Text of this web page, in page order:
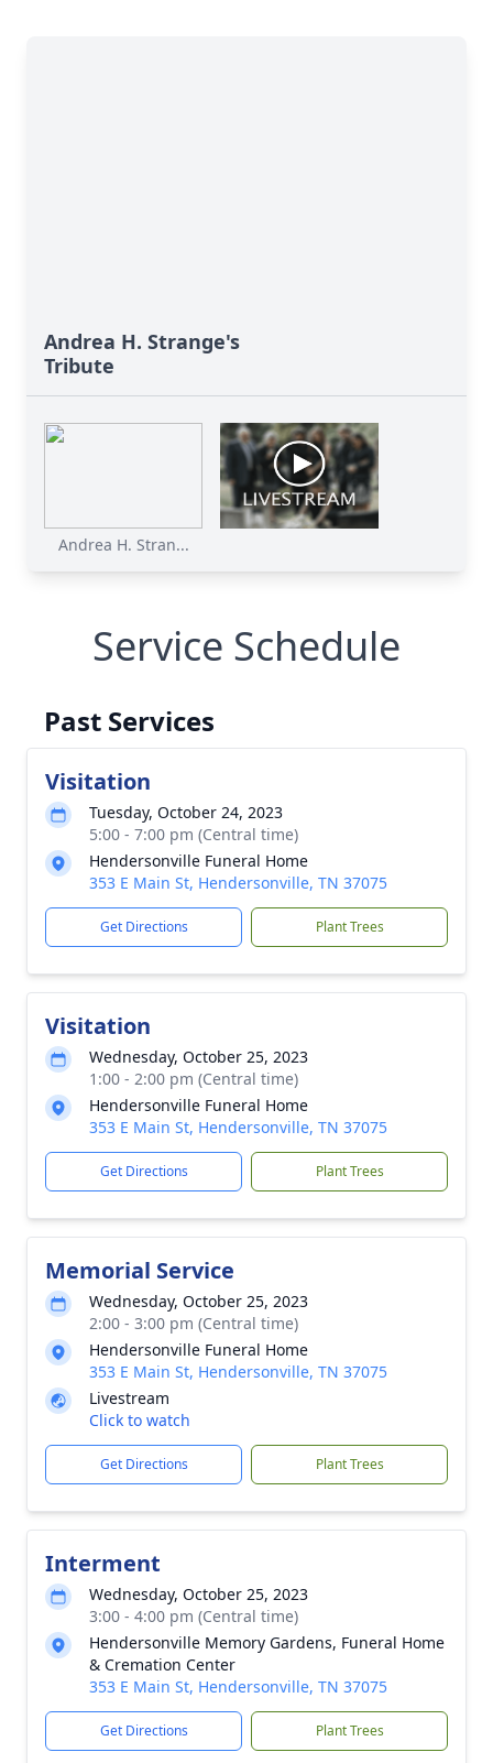
Andrea H. Strange's
Tribute
Andrea H. Stran...
Service Schedule
Past Services
Visitation
Tuesday, October 24, 2023
5:00 - 7:00 pm (Central time)
Hendersonville Funeral Home
353 E Main St, Hendersonville, TN 37075
Get Directions Plant Trees
Visitation
Wednesday, October 25, 2023
1:00 - 2:00 pm (Central time)
Hendersonville Funeral Home
353 E Main St, Hendersonville, TN 37075
Get Directions Plant Trees
Memorial Service
Wednesday, October 25, 2023
2:00 - 3:00 pm (Central time)
Hendersonville Funeral Home
353 E Main St, Hendersonville, TN 37075
Livestream
Click to watch
Get Directions Plant Trees
Interment
Wednesday, October 25, 2023
3:00 - 4:00 pm (Central time)
Hendersonville Memory Gardens, Funeral Home
& Cremation Center
353 E Main St, Hendersonville, TN 37075
Get Directions Plant Trees